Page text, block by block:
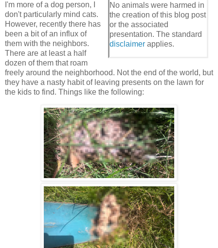
No animals were harmed in
the creation of this blog post
or the associated
presentation. The standard
disclaimer applies.
I'm more of a dog person, I
don't particularly mind cats.
However, recently there has
been a bit of an influx of
them with the neighbors.
There are at least a half
dozen of them that roam
freely around the neighborhood. Not the end of the world, but
they have a nasty habit of leaving presents on the lawn for
the kids to find. Things like the following: